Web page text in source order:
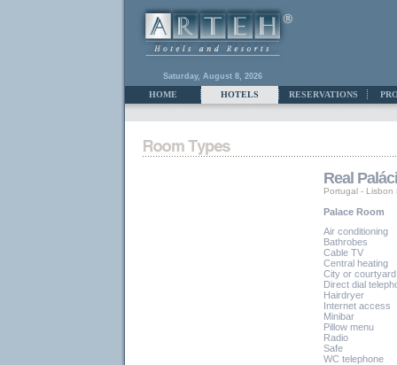
Saturday, August 8, 2026
HOME HOTELS RESERVATIONS
Real
Portugal - Lisbon
Palace Room
Air conditioning
Bathrobes
Cable TV
Central heating
City or
Direct dial
Hairdryer
Internet access
Minibar
Pillow menu
Radio
Safe
WC telephone